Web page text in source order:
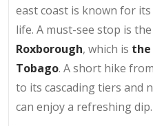
east coast is known for
life. A must-see stop is the
Roxborough, which is
Tobago. A short hike
to its cascading tiers and
can enjoy a refreshing dip.